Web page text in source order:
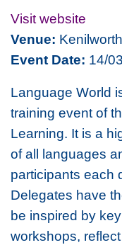
Visit website
Venue: Kenilworth
Event Date: 14/
Language World
training event of
Learning. It is a
of all languages
participants each
Delegates have
be inspired by
workshops,